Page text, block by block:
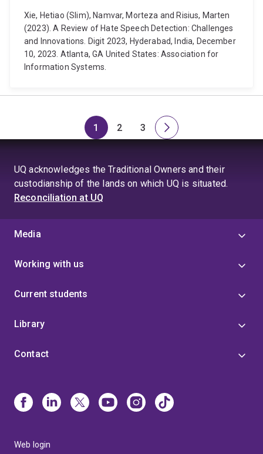
Xie, Hetiao (Slim), Namvar, Morteza and Risius, Marten
(2023). A Review of Hate Speech Detection: Challenges
and Innovations. Digit 2023, Hyderabad, India, December
10, 2023. Atlanta, GA United States: Association for
Information Systems.
Page
1
Page
2
Page
3
Next
UQ acknowledges the Traditional Owners and their
custodianship of the lands on which UQ is situated.
Reconciliation at UQ
Media
Working with us
Current students
Library
Contact
Web login